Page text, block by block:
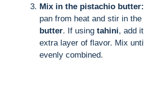
Mix in the pistachio butter:
pan from heat and stir in the
butter. If using tahini, add
extra layer of flavor. Mix
evenly combined.